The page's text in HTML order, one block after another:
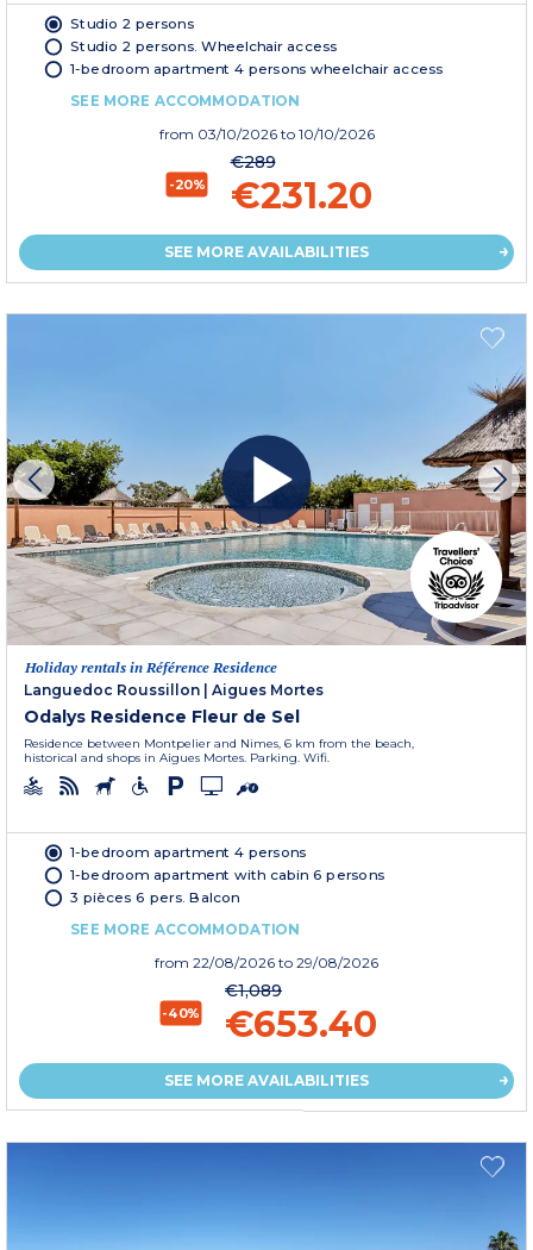
Studio 2 persons
Studio 2 persons. Wheelchair access
1-bedroom apartment 4 persons wheelchair access
SEE MORE ACCOMMODATION
from 03/10/2026 to 10/10/2026
-20%
€289
€231.20
SEE MORE AVAILABILITIES
Holiday rentals in Référence Residence
Languedoc Roussillon | Aigues Mortes
Odalys Residence Fleur de Sel
Residence between Montpelier and Nimes, 6 km from the beach,
historical and shops in Aigues Mortes. Parking. Wifi.
1-bedroom apartment 4 persons
1-bedroom apartment with cabin 6 persons
3 pièces 6 pers. Balcon
SEE MORE ACCOMMODATION
from 22/08/2026 to 29/08/2026
-40%
€1,089
€653.40
SEE MORE AVAILABILITIES